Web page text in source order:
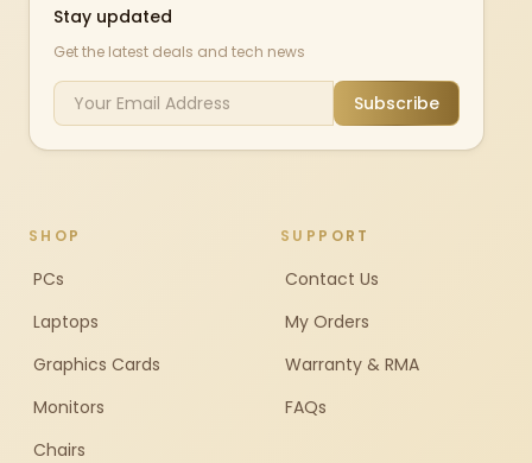
Stay updated
Get the latest deals and tech news
Subscribe
SHOP
PCs
Laptops
Graphics Cards
Monitors
Chairs
SUPPORT
Contact Us
My Orders
Warranty & RMA
FAQs